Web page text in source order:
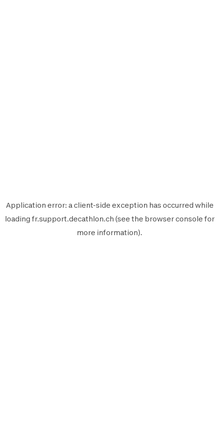
Application error: aclient-side exception has occurred while
loading fr.support.decathlon.ch (see the browser console for
more information).